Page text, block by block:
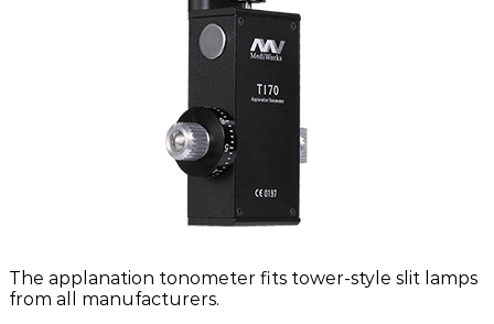
The applanation tonometer fits tower-style slit lamps
from all manufacturers.